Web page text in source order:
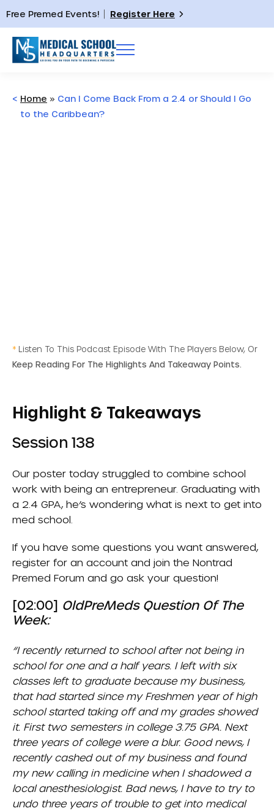
Free Premed Events! Register Here
< Home » Can I Come Back From a 2.4 or Should I Go
to the Caribbean?
* Listen To This Podcast Episode With The Players Below, Or
Keep Reading For The Highlights And Takeaway Points.
Highlight & Takeaways
Session 138
Our poster today struggled to combine school
work with being an entrepreneur. Graduating with
a 2.4 GPA, he’s wondering what is next to get into
med school.
If you have some questions you want answered,
register for an account and join the Nontrad
Premed Forum and go ask your question!
[02:00] OldPreMeds Question Of The
Week:
“I recently returned to school after not being in
school for one and a half years. I left with six
classes left to graduate because my business,
that had started since my Freshmen year of high
school started taking off and my grades showed
it. First two semesters in college 3.75 GPA. Next
three years of college were a blur. Good news, I
recently cashed out of my business and found
my new calling in medicine when I shadowed a
local anesthesiologist. Bad news, I have to try to
undo three years of trouble to get into medical